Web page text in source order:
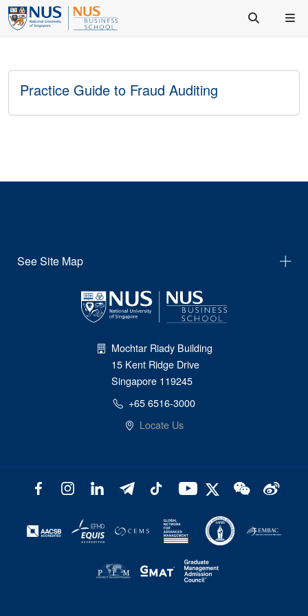
Practice Guide to Fraud Auditing
See Site Map
Mochtar Riady Building
15 Kent Ridge Drive
Singapore 119245
+65 6516-3000
Locate Us